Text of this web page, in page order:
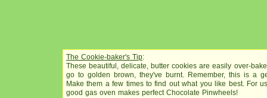
The Cookie-baker's Tip:
These beautiful, delicate, butter cookies are easily over-
go to golden brown, they've burnt. Remember, this is a
Make them a few times to find out what you like best. For
good gas oven makes perfect Chocolate Pinwheels!